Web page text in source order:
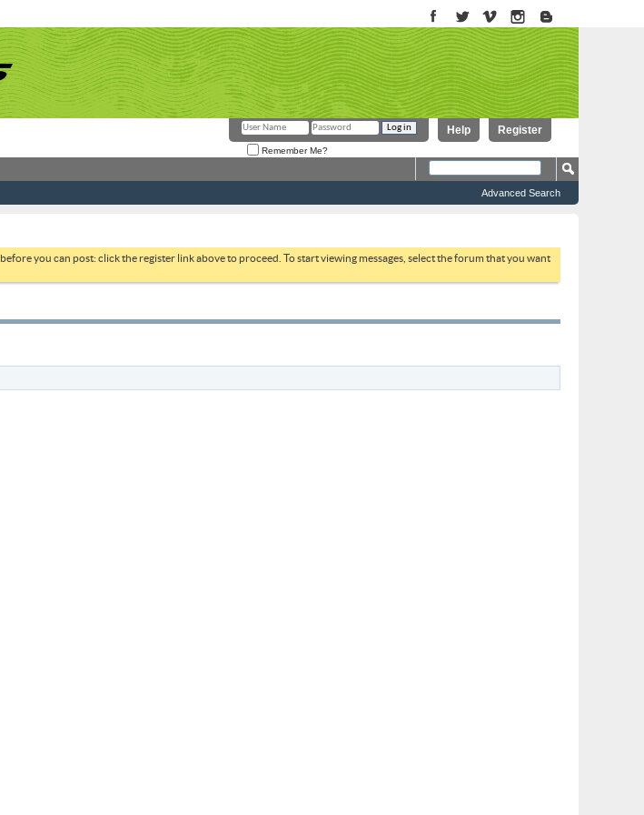
Register
Help
Remember Me?
Advanced Search
before you can post: click the register link above to proceed. To start viewing messages, select the forum that you want